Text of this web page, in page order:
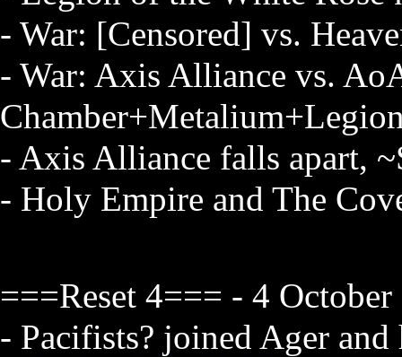
- War: [Censored] vs.
- War: Axis Alliance vs.
- Axis Alliance falls apart,
- Holy Empire and The
===Reset 4=== - 4
- Pacifists? joined Ager and